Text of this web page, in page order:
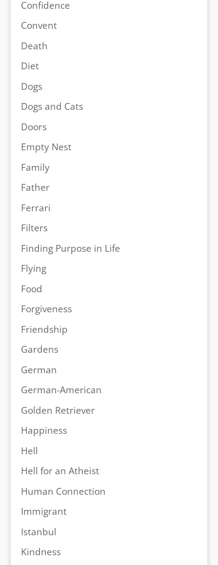
Confidence
Convent
Death
Diet
Dogs
Dogs and Cats
Doors
Empty Nest
Family
Father
Ferrari
Filters
Finding Purpose in Life
Flying
Food
Forgiveness
Friendship
Gardens
German
German-American
Golden Retriever
Happiness
Hell
Hell for an Atheist
Human Connection
Immigrant
Istanbul
Kindness